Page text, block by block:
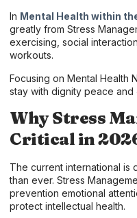
In Mental Health within
greatly from Stress
exercising, social
workouts.
Focusing on Mental Health
stay with dignity peace and
Why Stress
Critical in
The current international is
than ever. Stress
prevention emotional
protect intellectual health.